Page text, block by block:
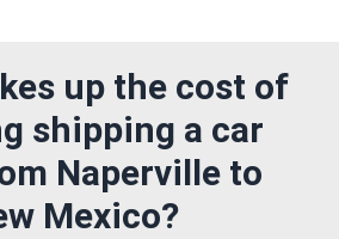
up the cost of
shipping a car
Naperville to
Mexico?